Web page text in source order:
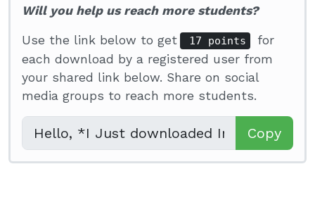
Will you help us reach more students?
Use the link below to get 17 points
for
each download by a registered user from
your shared link below. Share on social
media groups to reach more students.
Copy